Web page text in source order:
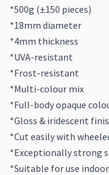
*500g (±150 pieces)
*18mm diameter
*4mm thickness
*UVA-resistant
*Frost-resistant
*Multi-colour mix
*Full-body opaque
*Gloss & iridescent
*Cut easily with
*Exceptionally strong
*Suitable for use